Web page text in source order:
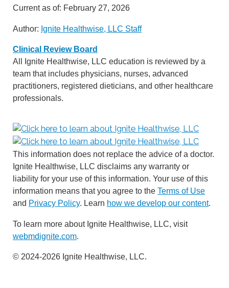
Current as of: February 27, 2026
Author: Ignite Healthwise, LLC Staff
Clinical Review Board
All Ignite Healthwise, LLC education is reviewed by a
team that includes physicians, nurses, advanced
practitioners, registered dieticians, and other healthcare
professionals.
This information does not replace the advice of a doctor.
Ignite Healthwise, LLC disclaims any warranty or
liability for your use of this information. Your use of this
information means that you agree to the Terms of Use
and Privacy Policy. Learn how we develop our content.
To learn more about Ignite Healthwise, LLC, visit
webmdignite.com
© 2024-2026 Ignite Healthwise, LLC.